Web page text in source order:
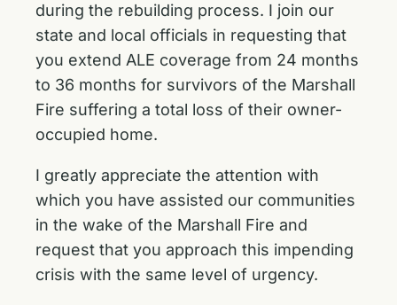
during the rebuilding process. I join our
state and local officials in requesting that
you extend ALE coverage from 24 months
to 36 months for survivors of the Marshall
Fire suffering a total loss of their owner-
occupied home.
I greatly appreciate the attention with
which you have assisted our communities
in the wake of the Marshall Fire and
request that you approach this impending
crisis with the same level of urgency.